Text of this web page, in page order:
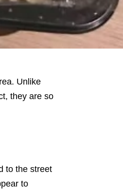
Unlike
they are so
to the street
to